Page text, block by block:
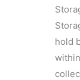
hold